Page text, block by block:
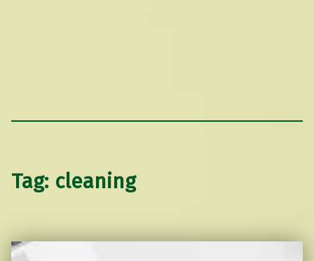
Tag: cleaning